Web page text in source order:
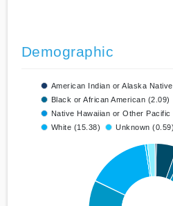
Demographic
American Indian or Alaska
Black or African American (2.09)
Native Hawaiian or Other
White (15.38)
Unknown (0.59)